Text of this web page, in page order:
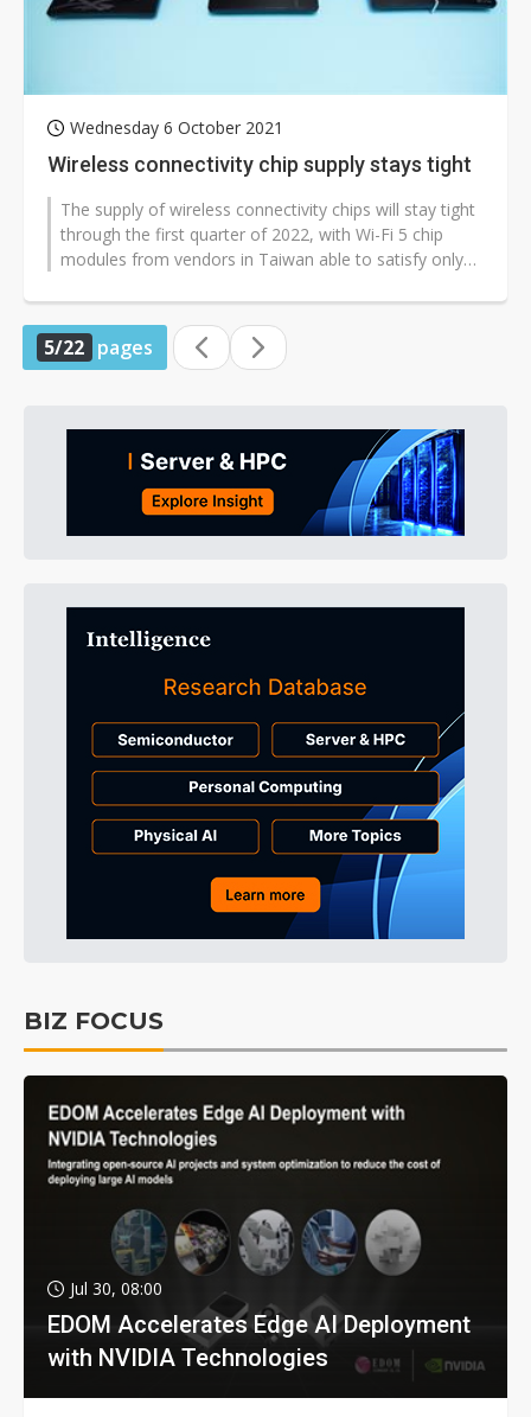
Wednesday 6 October 2021
Wireless connectivity chip supply stays tight
The supply of wireless connectivity chips will stay tight
through the first quarter of 2022, with Wi-Fi 5 chip
modules from vendors in Taiwan able to satisfy only
5/22 pages
BIZ FOCUS
Jul 30, 08:00
EDOM Accelerates Edge AI Deployment
with NVIDIA Technologies